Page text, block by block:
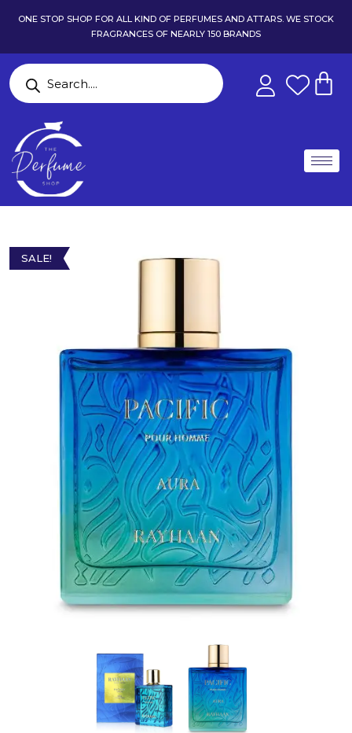
ONE STOP SHOP FOR ALL KIND OF PERFUMES AND ATTARS. WE STOCK
FRAGRANCES OF NEARLY 150 BRANDS
SALE!